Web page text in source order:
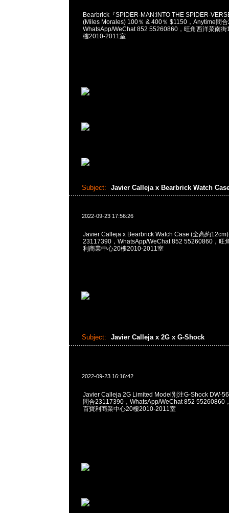
Bearbrick『SPIDER-MAN:INTO THE SPIDER-
(Miles Morales) 100％ & 400％ $1150，Anytime問
WhatsApp/WeChat 852 55260860，旺角西洋菜南街
樓2010-2011室
Subject: Javier Calleja x Bearbrick Watch
2022-09-23 17:56:26
Javier Calleja x Bearbrick Watch Case (全高約
23117390，WhatsApp/WeChat 852 55260860，旺
利商業中心20樓2010-2011室
Subject: Javier Calleja x 2G x G-Shock
2022-09-23 16:16:42
Javier Calleja 2G Limited Model別注G-Shock DW-
問合23117390，WhatsApp/WeChat 852 55260860
百寶利商業中心20樓2010-2011室